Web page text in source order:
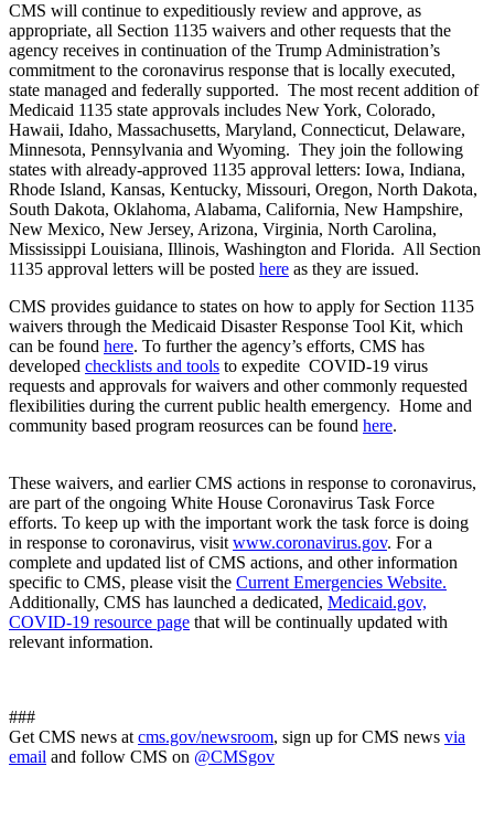
CMS will continue to expeditiously review and approve, as
appropriate, all Section 1135 waivers and other requests that the
agency receives in continuation of the Trump Administration’s
commitment to the coronavirus response that is locally executed,
state managed and federally supported. The most recent addition of
Medicaid 1135 state approvals includes New York, Colorado,
Hawaii, Idaho, Massachusetts, Maryland, Connecticut, Delaware,
Minnesota, Pennsylvania and Wyoming. They join the following
states with already-approved 1135 approval letters: Iowa, Indiana,
Rhode Island, Kansas, Kentucky, Missouri, Oregon, North Dakota,
South Dakota, Oklahoma, Alabama, California, New Hampshire,
New Mexico, New Jersey, Arizona, Virginia, North Carolina,
Mississippi Louisiana, Illinois, Washington and Florida. All Section
1135 approval letters will be posted here as they are issued.
CMS provides guidance to states on how to apply for Section 1135
waivers through the Medicaid Disaster Response Tool Kit, which
can be found here. To further the agency’s efforts, CMS has
developed checklists and tools to expedite COVID-19 virus
requests and approvals for waivers and other commonly requested
flexibilities during the current public health emergency. Home and
community based program reosurces can be found here.
These waivers, and earlier CMS actions in response to coronavirus,
are part of the ongoing White House Coronavirus Task Force
efforts. To keep up with the important work the task force is doing
in response to coronavirus, visit www.coronavirus.gov. For a
complete and updated list of CMS actions, and other information
specific to CMS, please visit the Current Emergencies Website.
Additionally, CMS has launched a dedicated, Medicaid.gov,
COVID-19 resource page that will be continually updated with
relevant information.
###
Get CMS news at cms.gov/newsroom, sign up for CMS news via
email and follow CMS on @CMSgov